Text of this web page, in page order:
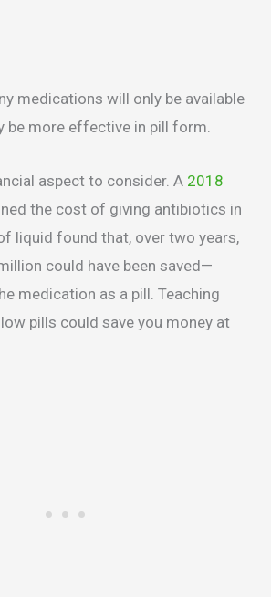
medications will only be available
be more effective in pill form.
aspect to consider. A 2018
the cost of giving antibiotics in
liquid found that, over two years,
could have been saved—
medication as a pill. Teaching
pills could save you money at